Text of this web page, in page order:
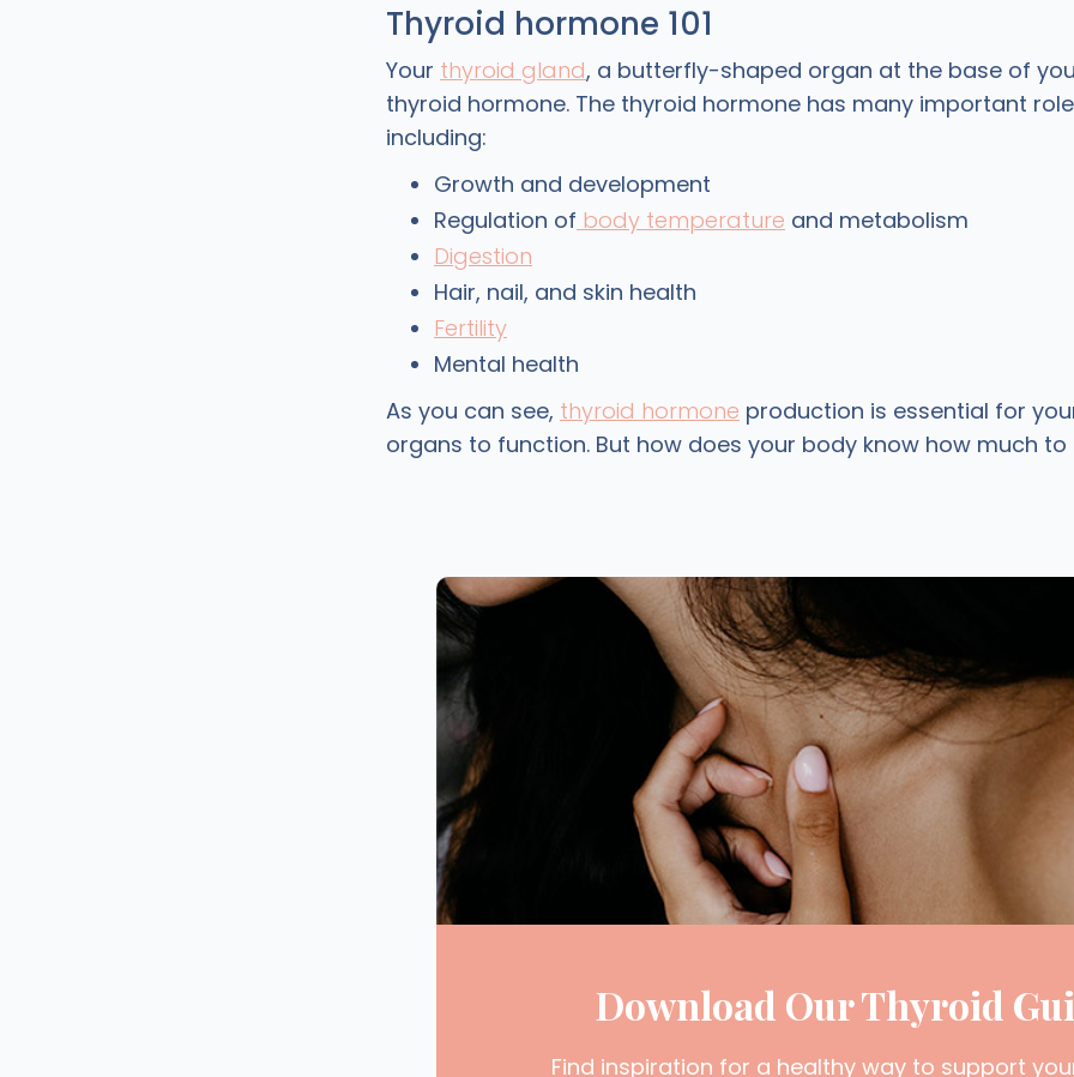
Thyroid hormone 101
Your thyroid gland, a butterfly-shaped organ at the base of
thyroid hormone. The thyroid hormone has many important
including:
Growth and development
Regulation of body temperature and metabolism
Digestion
Hair, nail, and skin health
Fertility
Mental health
As you can see, thyroid hormone production is essential for
organs to function. But how does your body know how much to
Download Our Thyroid
Find inspiration for a healthy way to support